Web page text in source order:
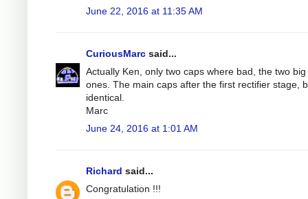
June 22, 2016 at 11:35 AM
CuriousMarc said...
Actually Ken, only two caps where bad, the two
ones. The main caps after the first rectifier stage,
identical.
Marc
June 24, 2016 at 1:01 AM
Richard said...
Congratulation !!!